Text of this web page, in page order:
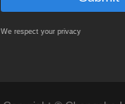
We respect your privacy